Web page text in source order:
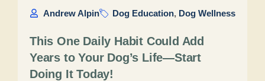
Andrew Alpin Dog Education, Dog Wellness
This One Daily Habit Could Add
Years to Your Dog’s Life—Start
Doing It Today!